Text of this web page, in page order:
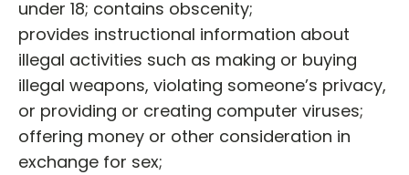
under 18; contains obscenity;
provides instructional information about
illegal activities such as making or buying
illegal weapons, violating someone’s privacy,
or providing or creating computer viruses;
offering money or other consideration in
exchange for sex;